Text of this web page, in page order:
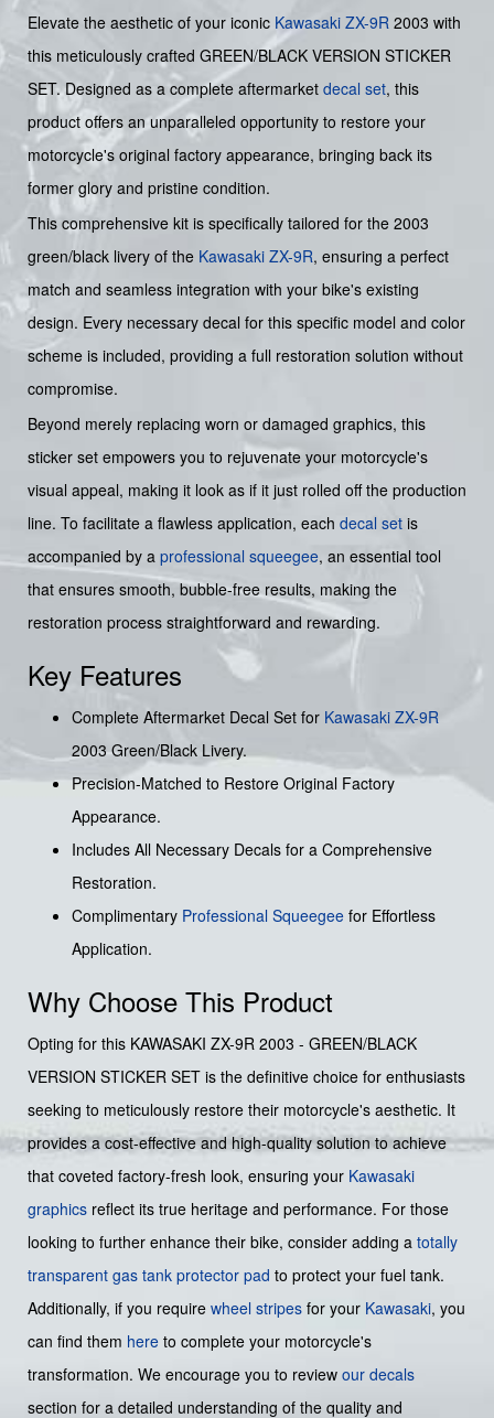
Elevate the aesthetic of your iconic Kawasaki ZX-9R 2003 with
this meticulously crafted GREEN/BLACK VERSION STICKER
SET. Designed as a complete aftermarket decal set, this
product offers an unparalleled opportunity to restore your
motorcycle's original factory appearance, bringing back its
former glory and pristine condition.
This comprehensive kit is specifically tailored for the 2003
green/black livery of the Kawasaki ZX-9R, ensuring a perfect
match and seamless integration with your bike's existing
design. Every necessary decal for this specific model and color
scheme is included, providing a full restoration solution without
compromise.
Beyond merely replacing worn or damaged graphics, this
sticker set empowers you to rejuvenate your motorcycle's
visual appeal, making it look as if it just rolled off the production
line. To facilitate a flawless application, each decal set is
accompanied by a professional squeegee, an essential tool
that ensures smooth, bubble-free results, making the
restoration process straightforward and rewarding.
Key Features
Complete Aftermarket Decal Set for Kawasaki ZX-9R
2003 Green/Black Livery.
Precision-Matched to Restore Original Factory
Appearance.
Includes All Necessary Decals for a Comprehensive
Restoration.
Complimentary Professional Squeegee for Effortless
Application.
Why Choose This Product
Opting for this KAWASAKI ZX-9R 2003 - GREEN/BLACK
VERSION STICKER SET is the definitive choice for enthusiasts
seeking to meticulously restore their motorcycle's aesthetic. It
provides a cost-effective and high-quality solution to achieve
that coveted factory-fresh look, ensuring your Kawasaki
graphics reflect its true heritage and performance. For those
looking to further enhance their bike, consider adding a totally
transparent gas tank protector pad to protect your fuel tank.
Additionally, if you require wheel stripes for your Kawasaki, you
can find them here to complete your motorcycle's
transformation. We encourage you to review our decals
section for a detailed understanding of the quality and